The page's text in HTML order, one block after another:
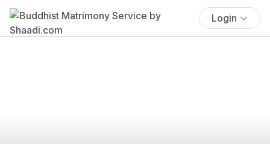
Login